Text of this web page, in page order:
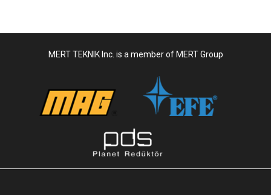
MERT TEKNIK Inc. is a member of MERT Group